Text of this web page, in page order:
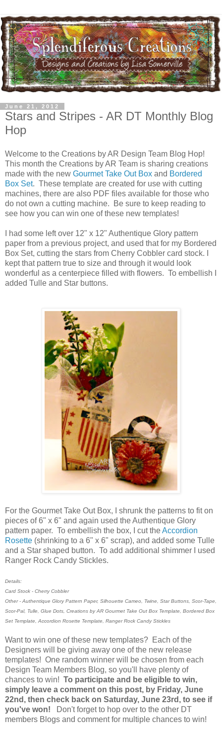
June 21, 2012
Stars and Stripes - AR DT Monthly Blog
Hop
Welcome to the Creations by AR Design Team Blog Hop!
This month the Creations by AR Team is sharing creations
made with the new Gourmet Take Out Box and Bordered
Box Set. These template are created for use with cutting
machines, there are also PDF files available for those who
do not own a cutting machine. Be sure to keep reading to
see how you can win one of these new templates!
I had some left over 12" x 12" Authentique Glory pattern
paper from a previous project, and used that for my Bordered
Box Set, cutting the stars from Cherry Cobbler card stock. I
kept that pattern true to size and through it would look
wonderful as a centerpiece filled with flowers. To embellish I
added Tulle and Star buttons.
For the Gourmet Take Out Box, I shrunk the patterns to fit on
pieces of 6" x 6" and again used the Authentique Glory
pattern paper. To embellish the box, I cut theAccordion
Rosette (shrinking to a 6" x 6" scrap), and added some Tulle
and a Star shaped button. To add additional shimmer I used
Ranger Rock Candy Stickles.
Details:
Card Stock - Cherry Cobbler
Other - Authentique Glory Pattern Paper, Silhouette Cameo, Twine, Star Buttons, Scor-Tape,
Scor-Pal, Tulle, Glue Dots, Creations by AR Gourmet Take Out Box Template, Bordered Box
Set Template, Accordion Rosette Template, Ranger Rock Candy Stickles
Want to win one of these new templates? Each of the
Designers will be giving away one of the new release
templates! One random winner will be chosen from each
Design Team Members Blog, so you'll have plenty of
chances to win! To participate and be eligible to win,
simply leave a comment on this post, by Friday, June
22nd, then check back on Saturday, June 23rd, to see if
you've won!
Don't forget to hop over to the other DT
members Blogs and comment for multiple chances to win!